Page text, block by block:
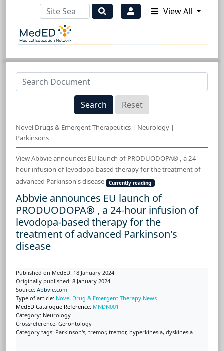
View All
Search Reset
Novel Drugs & Emergent Therapeutics | Neurology |
Parkinsons
View Abbvie announces EU launch of PRODUODOPA® , a 24-
hour infusion of levodopa-based therapy for the treatment of
advanced Parkinson's disease
Currently reading
Abbvie announces EU launch of
PRODUODOPA® , a 24-hour infusion of
levodopa-based therapy for the
treatment of advanced Parkinson's
disease
Published on MedED: 18 January 2024
Originally published: 8 January 2024
Source: Abbvie.com
Type of article: Novel Drug & Emergent Therapy News
MedED Catalogue Reference: MNDN001
Category: Neurology
Crossreference: Gerontology
Category tags: Parkinson's, tremor, tremor, hyperkinesia, dyskinesia